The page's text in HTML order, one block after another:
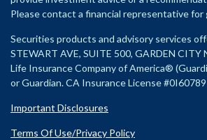
Please contact a financial representative
Securities products and advisory services
STEWART AVE, SUITE 500, GARDEN
Life Insurance Company of America®
or Guardian. CA Insurance License #0I60789
Important Disclosures
Terms Of Use/Privacy Policy